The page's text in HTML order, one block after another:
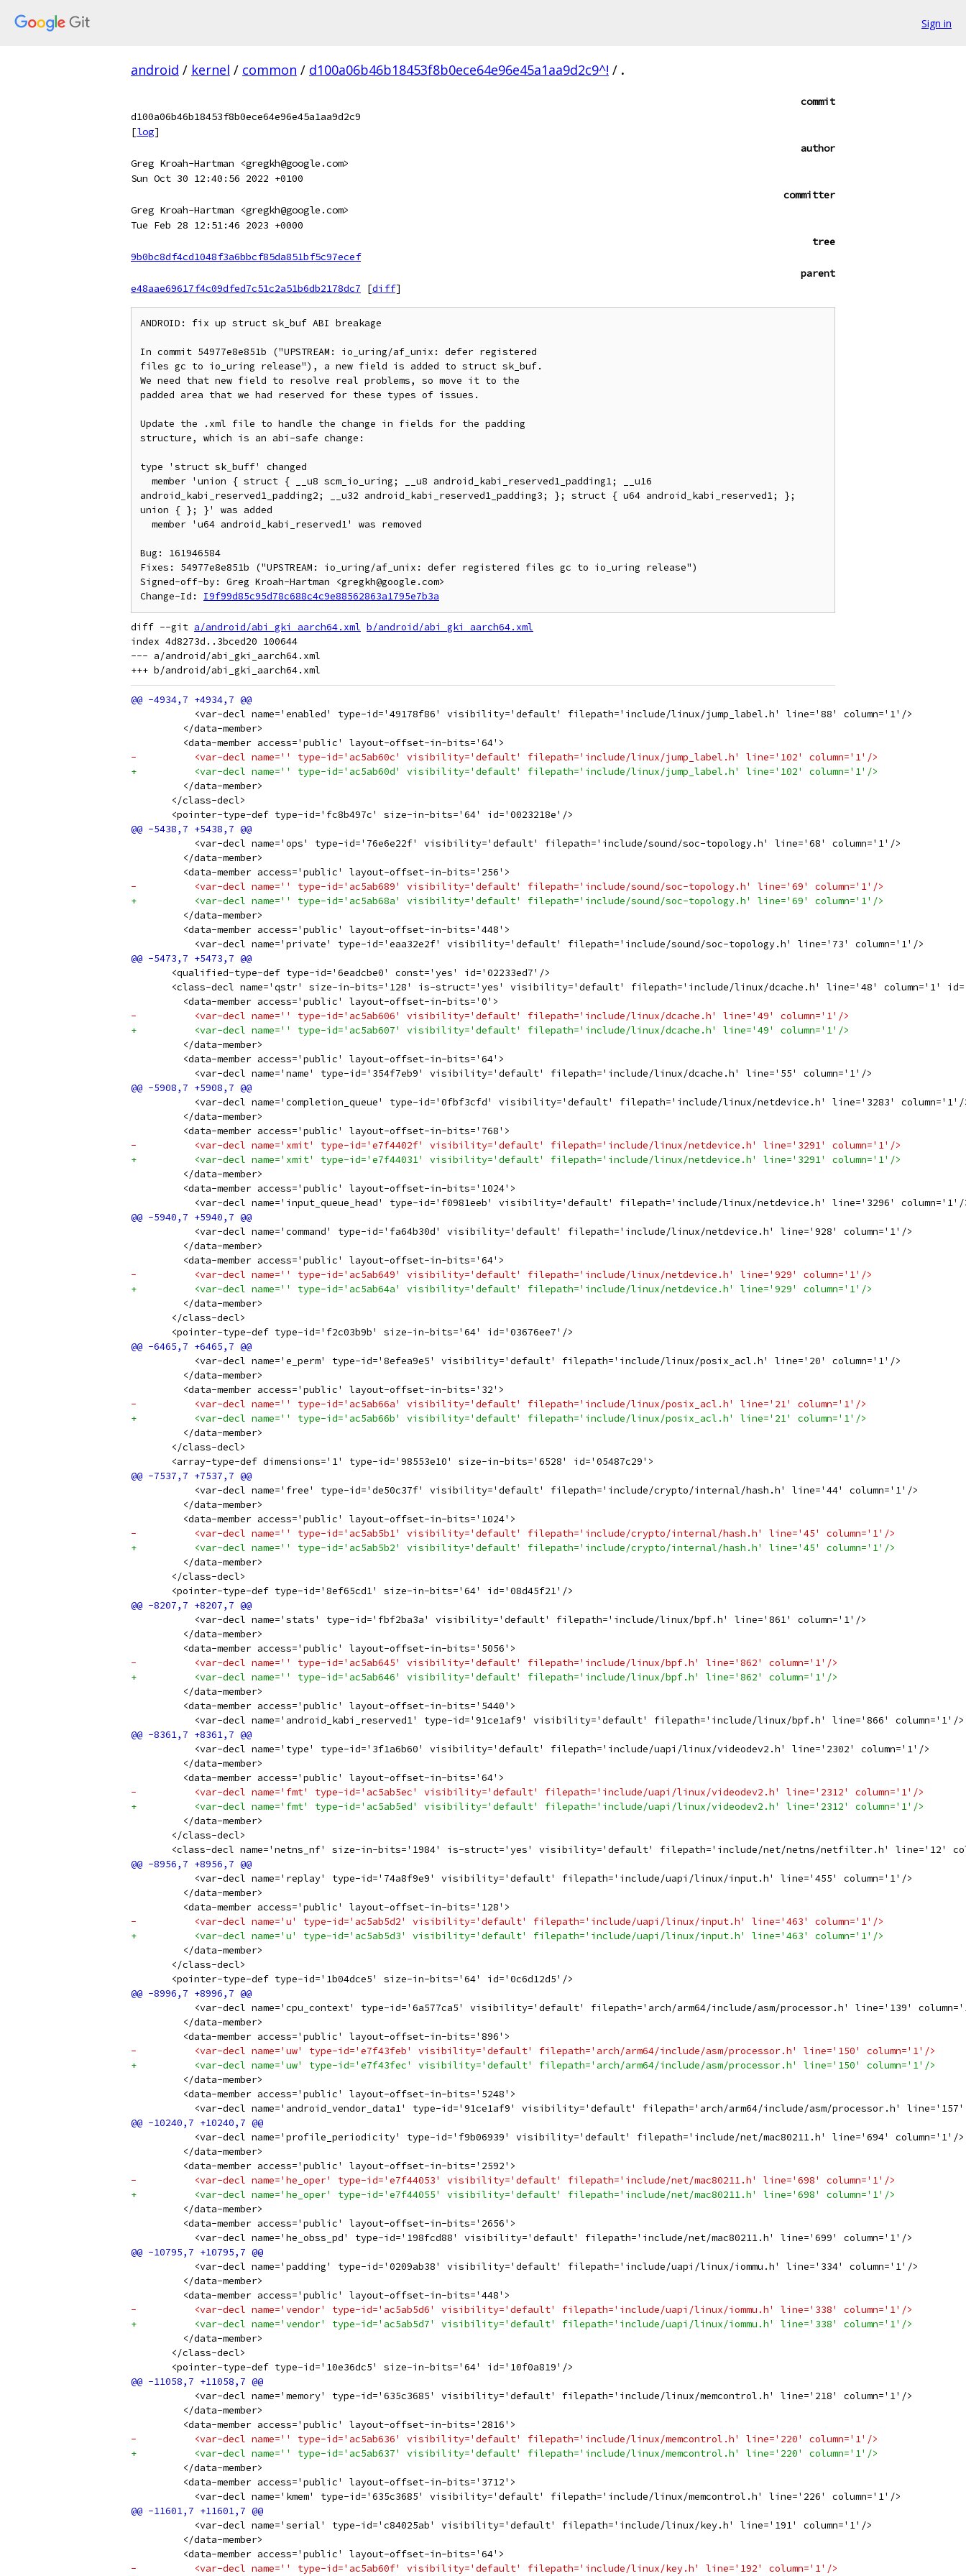
Sign in
android / kernel / common / d100a06b46b18453f8b0ece64e96e45a1aa9d2c9^! / .
commit
d100a06b46b18453f8b0ece64e96e45a1aa9d2c9
[log]
author
Greg Kroah-Hartman <gregkh@google.com>
Sun Oct 30 12:40:56 2022 +0100
committer
Greg Kroah-Hartman <gregkh@google.com>
Tue Feb 28 12:51:46 2023 +0000
tree
9b0bc8df4cd1048f3a6bbcf85da851bf5c97ecef
parent
e48aae69617f4c09dfed7c51c2a51b6db2178dc7
[diff]
ANDROID: fix up struct sk_buf ABI breakage
In commit 54977e8e851b ("UPSTREAM: io_uring/af_unix: defer registered
files gc to io_uring release"), a new field is added to struct sk_buf.
We need that new field to resolve real problems, so move it to the
padded area that we had reserved for these types of issues.
Update the .xml file to handle the change in fields for the padding
structure, which is an abi-safe change:
type 'struct sk_buff' changed
android_kabi_reserved1_padding2; __u32 android_kabi_reserved1_padding3; }; struct { u64 android_kabi_reserved1; };
union { }; }' was added
Bug: 161946584
Fixes: 54977e8e851b ("UPSTREAM: io_uring/af_unix: defer registered files gc to io_uring release")
Signed-off-by: Greg Kroah-Hartman <gregkh@google.com>
Change-Id: I9f99d85c95d78c688c4c9e88562863a1795e7b3a
diff --git a/android/abi_gki_aarch64.xml b/android/abi_gki_aarch64.xml
index 4d8273d..3bced20 100644
--- a/android/abi_gki_aarch64.xml
           <var-decl name='enabled' type-id='49178f86' visibility='default' filepath='include/linux/jump_label.h' line='88' column='1'/>
         </data-member>
         <data-member access='public' layout-offset-in-bits='64'>
-          <var-decl name='' type-id='ac5ab60c' visibility='default' filepath='include/linux/jump_label.h' line='102' column='1'/>
+          <var-decl name='' type-id='ac5ab60d' visibility='default' filepath='include/linux/jump_label.h' line='102' column='1'/>
         </data-member>
       </class-decl>
       <pointer-type-def type-id='fc8b497c' size-in-bits='64' id='0023218e'/>
           <var-decl name='ops' type-id='76e6e22f' visibility='default' filepath='include/sound/soc-topology.h' line='68' column='1'/>
         </data-member>
         <data-member access='public' layout-offset-in-bits='256'>
-          <var-decl name='' type-id='ac5ab689' visibility='default' filepath='include/sound/soc-topology.h' line='69' column='1'/>
+          <var-decl name='' type-id='ac5ab68a' visibility='default' filepath='include/sound/soc-topology.h' line='69' column='1'/>
         </data-member>
         <data-member access='public' layout-offset-in-bits='448'>
           <var-decl name='private' type-id='eaa32e2f' visibility='default' filepath='include/sound/soc-topology.h' line='73' column='1'/>
       <qualified-type-def type-id='6eadcbe0' const='yes' id='02233ed7'/>
<class-decl name='qstr' size-in-bits='128' is-struct='yes' visibility='default' filepath='include/linux/dcache.h' line='48' column='1'
         <data-member access='public' layout-offset-in-bits='0'>
-          <var-decl name='' type-id='ac5ab606' visibility='default' filepath='include/linux/dcache.h' line='49' column='1'/>
+          <var-decl name='' type-id='ac5ab607' visibility='default' filepath='include/linux/dcache.h' line='49' column='1'/>
         </data-member>
         <data-member access='public' layout-offset-in-bits='64'>
           <var-decl name='name' type-id='354f7eb9' visibility='default' filepath='include/linux/dcache.h' line='55' column='1'/>
<var-decl name='completion_queue' type-id='0fbf3cfd' visibility='default' filepath='include/linux/netdevice.h' line='3283'
         </data-member>
         <data-member access='public' layout-offset-in-bits='768'>
-          <var-decl name='xmit' type-id='e7f4402f' visibility='default' filepath='include/linux/netdevice.h' line='3291' column='1'/>
+          <var-decl name='xmit' type-id='e7f44031' visibility='default' filepath='include/linux/netdevice.h' line='3291' column='1'/>
         </data-member>
         <data-member access='public' layout-offset-in-bits='1024'>
<var-decl name='input_queue_head' type-id='f0981eeb' visibility='default' filepath='include/linux/netdevice.h' line='3296'
           <var-decl name='command' type-id='fa64b30d' visibility='default' filepath='include/linux/netdevice.h' line='928' column='1'/>
         </data-member>
         <data-member access='public' layout-offset-in-bits='64'>
-          <var-decl name='' type-id='ac5ab649' visibility='default' filepath='include/linux/netdevice.h' line='929' column='1'/>
+          <var-decl name='' type-id='ac5ab64a' visibility='default' filepath='include/linux/netdevice.h' line='929' column='1'/>
         </data-member>
       </class-decl>
       <pointer-type-def type-id='f2c03b9b' size-in-bits='64' id='03676ee7'/>
           <var-decl name='e_perm' type-id='8efea9e5' visibility='default' filepath='include/linux/posix_acl.h' line='20' column='1'/>
         </data-member>
         <data-member access='public' layout-offset-in-bits='32'>
-          <var-decl name='' type-id='ac5ab66a' visibility='default' filepath='include/linux/posix_acl.h' line='21' column='1'/>
+          <var-decl name='' type-id='ac5ab66b' visibility='default' filepath='include/linux/posix_acl.h' line='21' column='1'/>
         </data-member>
       </class-decl>
       <array-type-def dimensions='1' type-id='98553e10' size-in-bits='6528' id='05487c29'>
           <var-decl name='free' type-id='de50c37f' visibility='default' filepath='include/crypto/internal/hash.h' line='44' column='1'/>
         </data-member>
         <data-member access='public' layout-offset-in-bits='1024'>
-          <var-decl name='' type-id='ac5ab5b1' visibility='default' filepath='include/crypto/internal/hash.h' line='45' column='1'/>
+          <var-decl name='' type-id='ac5ab5b2' visibility='default' filepath='include/crypto/internal/hash.h' line='45' column='1'/>
         </data-member>
       </class-decl>
       <pointer-type-def type-id='8ef65cd1' size-in-bits='64' id='08d45f21'/>
           <var-decl name='stats' type-id='fbf2ba3a' visibility='default' filepath='include/linux/bpf.h' line='861' column='1'/>
         </data-member>
         <data-member access='public' layout-offset-in-bits='5056'>
-          <var-decl name='' type-id='ac5ab645' visibility='default' filepath='include/linux/bpf.h' line='862' column='1'/>
+          <var-decl name='' type-id='ac5ab646' visibility='default' filepath='include/linux/bpf.h' line='862' column='1'/>
         </data-member>
         <data-member access='public' layout-offset-in-bits='5440'>
           <var-decl name='android_kabi_reserved1' type-id='91ce1af9' visibility='default' filepath='include/linux/bpf.h' line='866' column='1'/>
           <var-decl name='type' type-id='3f1a6b60' visibility='default' filepath='include/uapi/linux/videodev2.h' line='2302' column='1'/>
         </data-member>
         <data-member access='public' layout-offset-in-bits='64'>
-          <var-decl name='fmt' type-id='ac5ab5ec' visibility='default' filepath='include/uapi/linux/videodev2.h' line='2312' column='1'/>
+          <var-decl name='fmt' type-id='ac5ab5ed' visibility='default' filepath='include/uapi/linux/videodev2.h' line='2312' column='1'/>
         </data-member>
       </class-decl>
<class-decl name='netns_nf' size-in-bits='1984' is-struct='yes' visibility='default' filepath='include/net/netns/netfilter.h' line='12'
           <var-decl name='replay' type-id='74a8f9e9' visibility='default' filepath='include/uapi/linux/input.h' line='455' column='1'/>
         </data-member>
         <data-member access='public' layout-offset-in-bits='128'>
-          <var-decl name='u' type-id='ac5ab5d2' visibility='default' filepath='include/uapi/linux/input.h' line='463' column='1'/>
+          <var-decl name='u' type-id='ac5ab5d3' visibility='default' filepath='include/uapi/linux/input.h' line='463' column='1'/>
         </data-member>
       </class-decl>
       <pointer-type-def type-id='1b04dce5' size-in-bits='64' id='0c6d12d5'/>
<var-decl name='cpu_context' type-id='6a577ca5' visibility='default' filepath='arch/arm64/include/asm/processor.h' line='139'
         </data-member>
         <data-member access='public' layout-offset-in-bits='896'>
-          <var-decl name='uw' type-id='e7f43feb' visibility='default' filepath='arch/arm64/include/asm/processor.h' line='150' column='1'/>
+          <var-decl name='uw' type-id='e7f43fec' visibility='default' filepath='arch/arm64/include/asm/processor.h' line='150' column='1'/>
         </data-member>
         <data-member access='public' layout-offset-in-bits='5248'>
<var-decl name='android_vendor_data1' type-id='91ce1af9' visibility='default' filepath='arch/arm64/include/asm/processor.h'
           <var-decl name='profile_periodicity' type-id='f9b06939' visibility='default' filepath='include/net/mac80211.h' line='694' column='1'/>
         </data-member>
         <data-member access='public' layout-offset-in-bits='2592'>
-          <var-decl name='he_oper' type-id='e7f44053' visibility='default' filepath='include/net/mac80211.h' line='698' column='1'/>
+          <var-decl name='he_oper' type-id='e7f44055' visibility='default' filepath='include/net/mac80211.h' line='698' column='1'/>
         </data-member>
         <data-member access='public' layout-offset-in-bits='2656'>
           <var-decl name='he_obss_pd' type-id='198fcd88' visibility='default' filepath='include/net/mac80211.h' line='699' column='1'/>
           <var-decl name='padding' type-id='0209ab38' visibility='default' filepath='include/uapi/linux/iommu.h' line='334' column='1'/>
         </data-member>
         <data-member access='public' layout-offset-in-bits='448'>
-          <var-decl name='vendor' type-id='ac5ab5d6' visibility='default' filepath='include/uapi/linux/iommu.h' line='338' column='1'/>
+          <var-decl name='vendor' type-id='ac5ab5d7' visibility='default' filepath='include/uapi/linux/iommu.h' line='338' column='1'/>
         </data-member>
       </class-decl>
       <pointer-type-def type-id='10e36dc5' size-in-bits='64' id='10f0a819'/>
           <var-decl name='memory' type-id='635c3685' visibility='default' filepath='include/linux/memcontrol.h' line='218' column='1'/>
         </data-member>
         <data-member access='public' layout-offset-in-bits='2816'>
-          <var-decl name='' type-id='ac5ab636' visibility='default' filepath='include/linux/memcontrol.h' line='220' column='1'/>
+          <var-decl name='' type-id='ac5ab637' visibility='default' filepath='include/linux/memcontrol.h' line='220' column='1'/>
         </data-member>
         <data-member access='public' layout-offset-in-bits='3712'>
           <var-decl name='kmem' type-id='635c3685' visibility='default' filepath='include/linux/memcontrol.h' line='226' column='1'/>
           <var-decl name='serial' type-id='c84025ab' visibility='default' filepath='include/linux/key.h' line='191' column='1'/>
         </data-member>
         <data-member access='public' layout-offset-in-bits='64'>
-          <var-decl name='' type-id='ac5ab60f' visibility='default' filepath='include/linux/key.h' line='192' column='1'/>